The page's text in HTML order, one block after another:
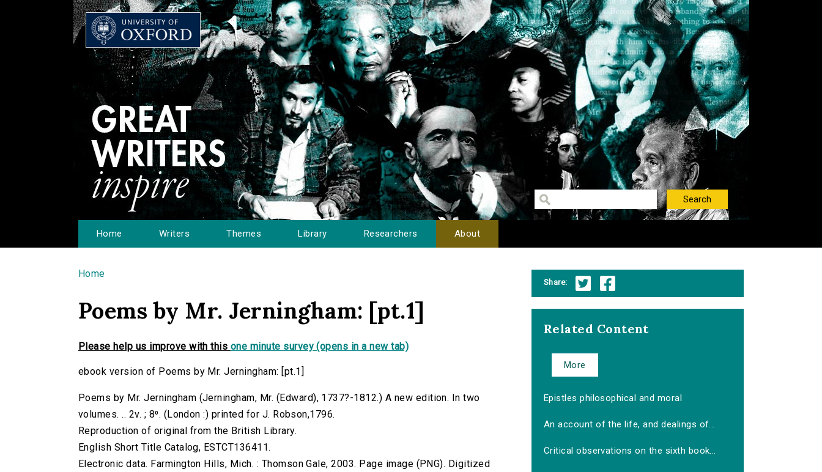
Home Writers Themes Library Researchers About
You are here
Home
Poems by Mr. Jerningham: [pt.1]
Please help us improve with this one minute survey (opens in a new tab)
ebook version of Poems by Mr. Jerningham: [pt.1]
Poems by Mr. Jerningham (Jerningham, Mr. (Edward), 1737?-1812.) A new edition. In two
volumes. .. 2v. ; 8⁰. (London :) printed for J. Robson,1796.
Reproduction of original from the British Library.
English Short Title Catalog, ESTCT136411.
Electronic data. Farmington Hills, Mich. : Thomson Gale, 2003. Page image (PNG). Digitized
Share:
Related Content
More
Epistles philosophical and moral
An account of the life, and dealings of...
Critical observations on the sixth book...